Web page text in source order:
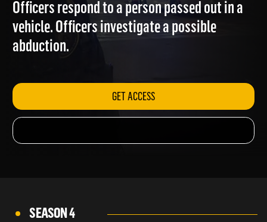
Officers respond to a person passed out in a
vehicle. Officers investigate a possible
GET ACCESS
SEASON 4